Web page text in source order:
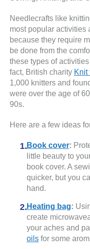
Needlecrafts like
most popular activities
because they require
be done from the
these types of
fact, British charity Knit
1,000 knitters and
were over the age of
90s.
Here are a few ideas
Book cover:
little beauty to
book cover. A
quicker, but you
hand.
Heating bag:
create
your aches and
oilsfor some